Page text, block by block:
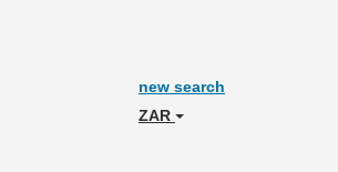
new search
ZAR